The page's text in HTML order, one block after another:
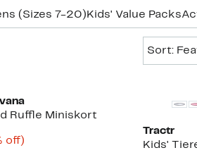
(Sizes 7-20) Kids' Value Packs
Sort:
Ruffle Miniskort
off)
Tractr
Kids'